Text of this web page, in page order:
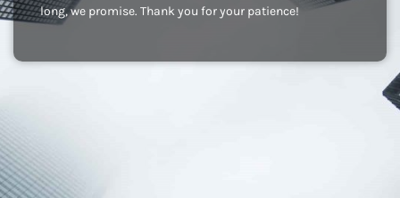
long, we promise. Thank you for your patience!